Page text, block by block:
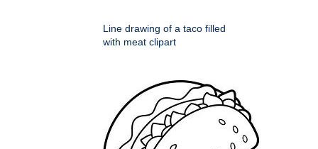
Line drawing of a taco filled
with meat clipart